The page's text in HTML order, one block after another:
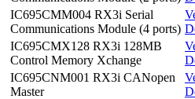
IC695CMM004 RX3i Serial
Communications Module (4 ports)
IC695CMX128 RX3i 128MB
Control Memory Xchange
IC695CNM001 RX3i CANopen
Master